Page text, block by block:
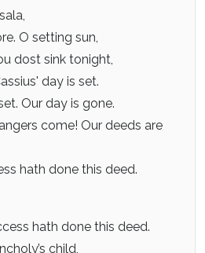
O setting sun,
dost sink tonight,
day is set.
Our day is gone.
come! Our deeds are
hath done this deed.
hath done this deed.
child,